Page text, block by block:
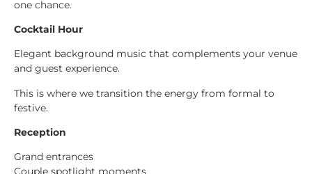
one chance.
Cocktail Hour
Elegant background music that complements your venue
and guest experience.
This is where we transition the energy from formal to
festive.
Reception
Grand entrances